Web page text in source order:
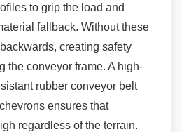
to grip the load and
fallback. Without these
creating safety
the conveyor frame. A high-
rubber conveyor belt
ensures that
regardless of the terrain.